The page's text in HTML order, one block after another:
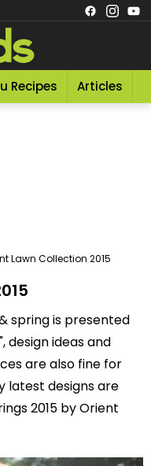
Recipes Articles
Lawn Collection 2015
spring is presented
design ideas and
are also fine for
latest designs are
2015 by Orient